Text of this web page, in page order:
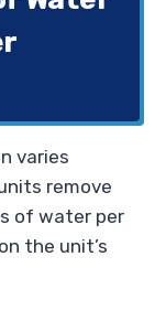
varies
remove
of water per
the unit’s